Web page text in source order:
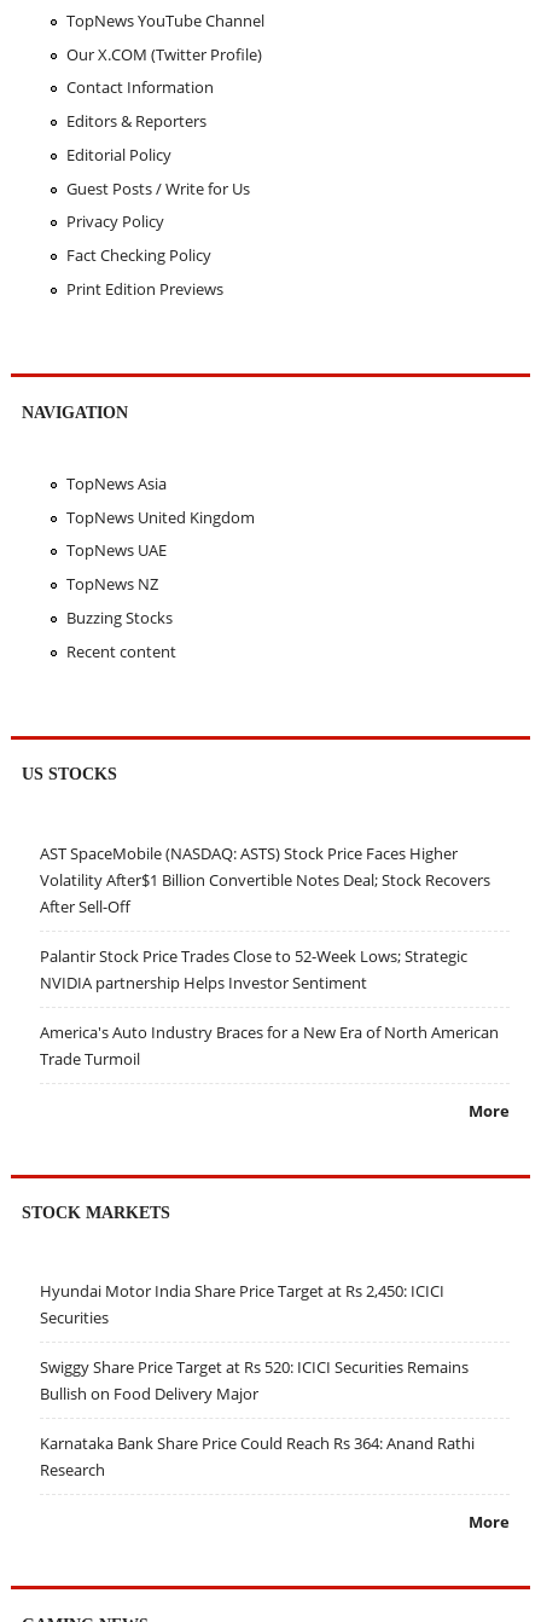
TopNews YouTube Channel
Our X.COM (Twitter Profile)
Contact Information
Editors & Reporters
Editorial Policy
Guest Posts / Write for Us
Privacy Policy
Fact Checking Policy
Print Edition Previews
NAVIGATION
TopNews Asia
TopNews United Kingdom
TopNews UAE
TopNews NZ
Buzzing Stocks
Recent content
US STOCKS
AST SpaceMobile (NASDAQ: ASTS) Stock Price Faces Higher
Volatility After$1 Billion Convertible Notes Deal; Stock Recovers
After Sell-Off
Palantir Stock Price Trades Close to 52-Week Lows; Strategic
NVIDIA partnership Helps Investor Sentiment
America's Auto Industry Braces for a New Era of North American
Trade Turmoil
More
STOCK MARKETS
Hyundai Motor India Share Price Target at Rs 2,450: ICICI
Securities
Swiggy Share Price Target at Rs 520: ICICI Securities Remains
Bullish on Food Delivery Major
Karnataka Bank Share Price Could Reach Rs 364: Anand Rathi
Research
More